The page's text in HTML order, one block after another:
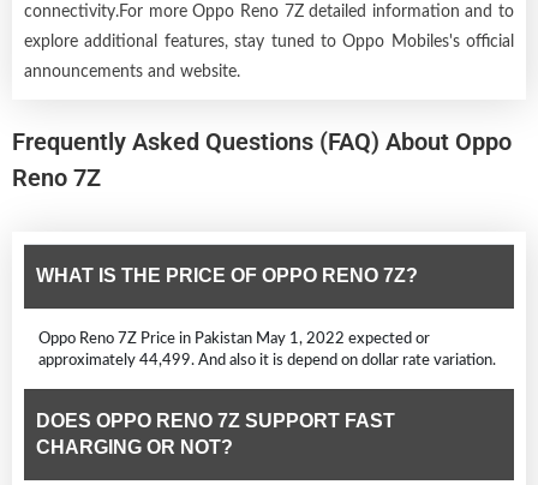
connectivity.For more Oppo Reno 7Z detailed information and to
explore additional features, stay tuned to Oppo Mobiles's official
announcements and website.
Frequently Asked Questions (FAQ) About Oppo
Reno 7Z
WHAT IS THE PRICE OF OPPO RENO 7Z?
Oppo Reno 7Z Price in Pakistan May 1, 2022 expected or
approximately 44,499. And also it is depend on dollar rate variation.
DOES OPPO RENO 7Z SUPPORT FAST
CHARGING OR NOT?